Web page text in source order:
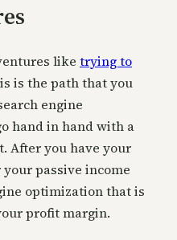
like trying to
is the path that you
engine
hand in hand with a
After you have your
passive income
optimization that is
profit margin.